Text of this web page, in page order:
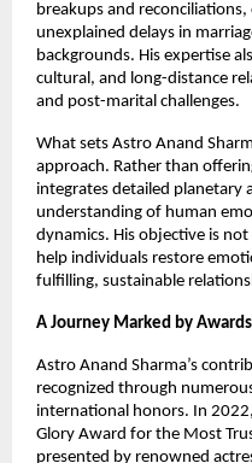
breakups and
unexplained delays in
backgrounds. His expertise
cultural, and long-distance
and post-marital challenges.
What sets Astro Anand
approach. Rather than
integrates detailed planetary
understanding of human
dynamics. His objective is
help individuals restore
fulfilling, sustainable
A Journey Marked by
Astro Anand Sharma’s
recognized through
international honors. In
Glory Award for the Most
presented by renowned